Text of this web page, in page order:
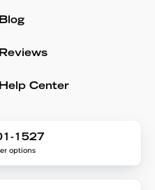
Blog
Reviews
Help Center
1527
options